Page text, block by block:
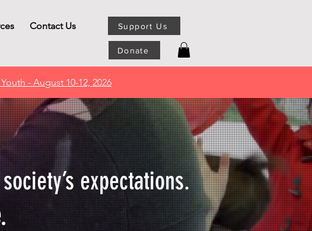
Contact Us Support Us
Donate
- August 10-12, 2026
expectations.